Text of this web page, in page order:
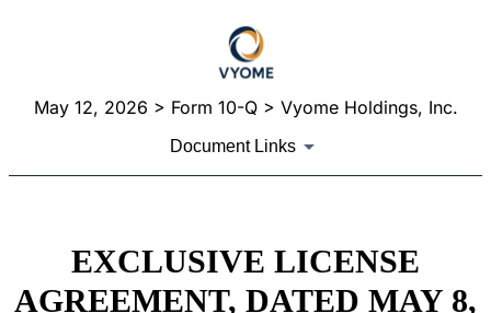
May 12, 2026 > Form 10-Q > Vyome Holdings, Inc.
Document Links
EXCLUSIVE LICENSE
AGREEMENT, DATED MAY 8,